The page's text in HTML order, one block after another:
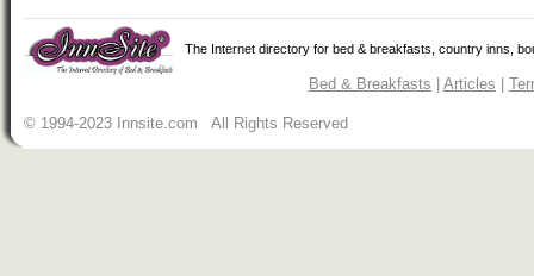
The Internet directory for bed & breakfasts, country inns,
Bed & Breakfasts Articles
© 1994-2023 Innsite.com All Rights Reserved